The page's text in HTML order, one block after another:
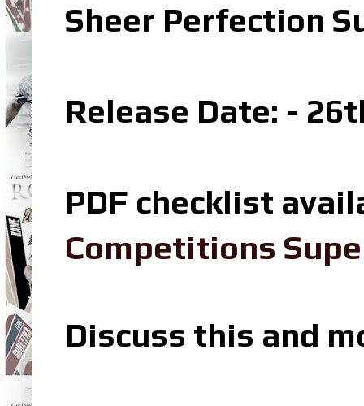
Sheer Perfection
Release Date: -
PDF checklist
Competitions
Discuss this and